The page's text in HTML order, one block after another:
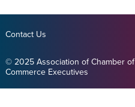
Contact Us
© 2025 Association of Chamber of
Commerce Executives